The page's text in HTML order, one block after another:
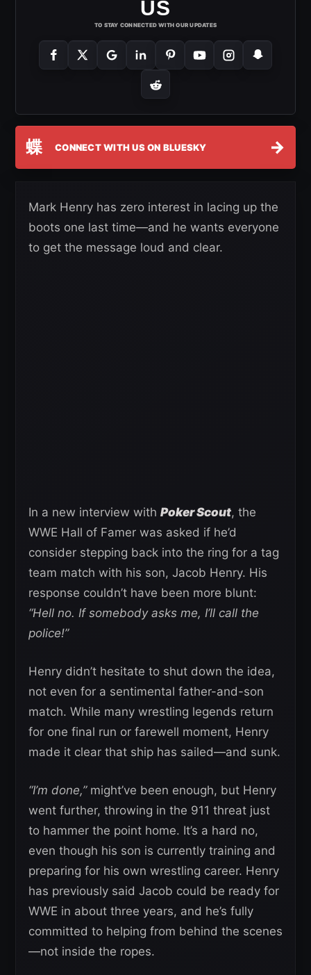
US
TO STAY CONNECTED WITH OUR UPDATES
蝶 CONNECT WITH US ON BLUESKY →
Mark Henry has zero interest in lacing up the
boots one last time—and he wants everyone
to get the message loud and clear.
In a new interview with Poker Scout, the
WWE Hall of Famer was asked if he’d
consider stepping back into the ring for a tag
team match with his son, Jacob Henry. His
response couldn’t have been more blunt:
“Hell no. If somebody asks me, I’ll call the
police!”
Henry didn’t hesitate to shut down the idea,
not even for a sentimental father-and-son
match. While many wrestling legends return
for one final run or farewell moment, Henry
made it clear that ship has sailed—and sunk.
“I’m done,”might’ve been enough, but Henry
went further, throwing in the 911 threat just
to hammer the point home. It’s a hard no,
even though his son is currently training and
preparing for his own wrestling career. Henry
has previously said Jacob could be ready for
WWE in about three years, and he’s fully
committed to helping from behind the scenes
—not inside the ropes.